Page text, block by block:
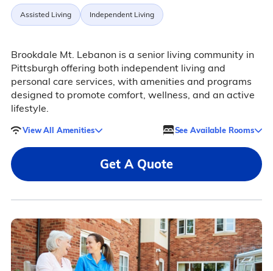
Assisted Living Independent Living
Brookdale Mt. Lebanon is a senior living community in
Pittsburgh offering both independent living and
personal care services, with amenities and programs
designed to promote comfort, wellness, and an active
lifestyle.
View All Amenities See Available Rooms
Get A Quote